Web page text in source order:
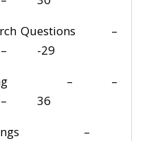
Questions –
29
Testing – –
36
Findings –